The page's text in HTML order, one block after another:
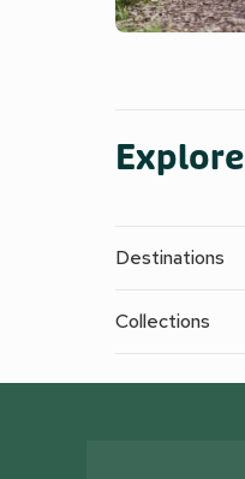
Explore
Destinations
Collections